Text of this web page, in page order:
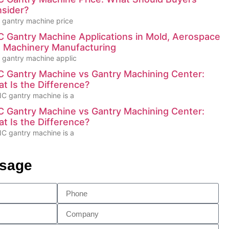
gantry machine price
Gantry Machine Applications in Mold, Aerospace
Machinery Manufacturing
gantry machine applic
Gantry Machine vs Gantry Machining Center:
Is the Difference?
gantry machine is a
Gantry Machine vs Gantry Machining Center:
Is the Difference?
gantry machine is a